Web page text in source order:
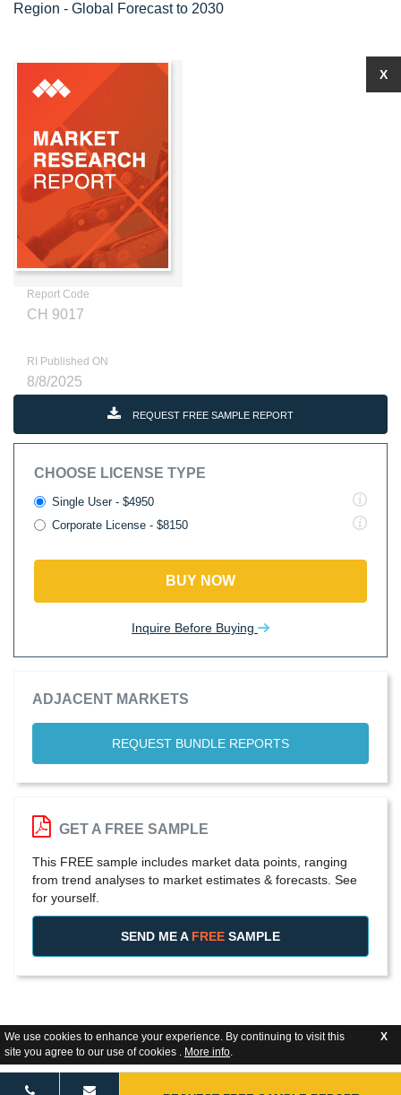
We use cookies to enhance your experience. By continuing to visit this
site you agree to our use of cookies . More info.
X
Region - Global Forecast to 2030
Report Code
CH 9017
RI Published ON
8/8/2025
REQUEST FREE SAMPLE REPORT
CHOOSE LICENSE TYPE
Single User - $4950
Corporate License - $8150
BUY NOW
Inquire Before Buying
ADJACENT MARKETS
REQUEST BUNDLE REPORTS
X
GET A FREE SAMPLE
This FREE sample includes market data points, ranging
from trend analyses to market estimates & forecasts. See
for yourself.
SEND ME A FREE SAMPLE